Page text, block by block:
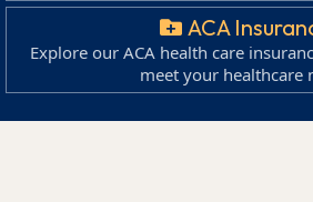
ACA
Explore our ACA health care
meet your healthcare